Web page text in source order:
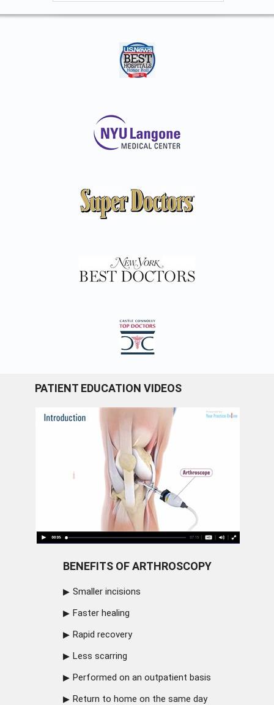
PATIENT EDUCATION VIDEOS
BENEFITS OF ARTHROSCOPY
Smaller incisions
Faster healing
Rapid recovery
Less scarring
Performed on an outpatient basis
Return to home on the same day